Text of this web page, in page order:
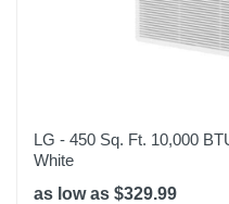
LG - 450 Sq. Ft. 10,000
White
as low as $329.99